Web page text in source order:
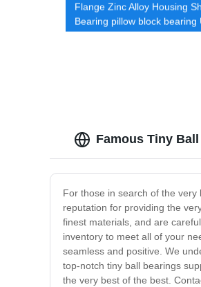
Flange Zinc Alloy Housing
Bearing pillow block bearing
Famous Tiny
For those in search of the
reputation for providing the
finest materials, and are
inventory to meet all of your
seamless and positive. We
top-notch tiny ball bearings
the very best of the best.